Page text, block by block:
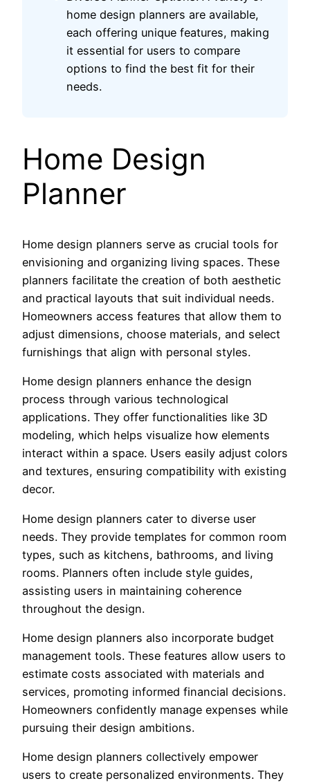
home design planners are available,
each offering unique features, making
it essential for users to compare
options to find the best fit for their
needs.
Home Design
Planner
Home design planners serve as crucial tools for
envisioning and organizing living spaces. These
planners facilitate the creation of both aesthetic
and practical layouts that suit individual needs.
Homeowners access features that allow them to
adjust dimensions, choose materials, and select
furnishings that align with personal styles.
Home design planners enhance the design
process through various technological
applications. They offer functionalities like 3D
modeling, which helps visualize how elements
interact within a space. Users easily adjust colors
and textures, ensuring compatibility with existing
decor.
Home design planners cater to diverse user
needs. They provide templates for common room
types, such as kitchens, bathrooms, and living
rooms. Planners often include style guides,
assisting users in maintaining coherence
throughout the design.
Home design planners also incorporate budget
management tools. These features allow users to
estimate costs associated with materials and
services, promoting informed financial decisions.
Homeowners confidently manage expenses while
pursuing their design ambitions.
Home design planners collectively empower
users to create personalized environments. They